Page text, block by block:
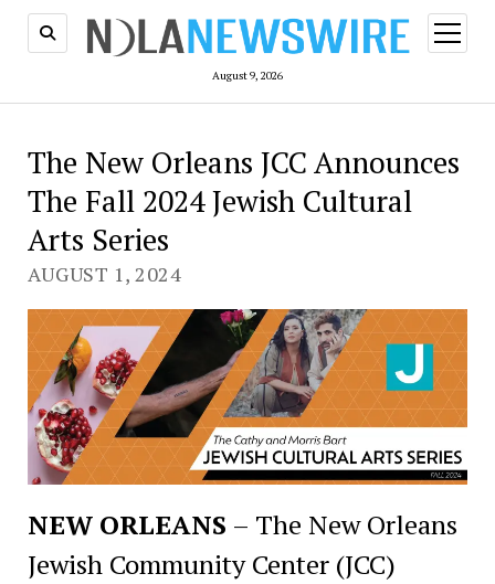
August 9, 2026
open
menu
The New Orleans JCC Announces
The Fall 2024 Jewish Cultural
Arts Series
AUGUST 1, 2024
NEW ORLEANS – The New Orleans
Jewish Community Center (JCC)